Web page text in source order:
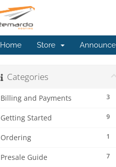
Home Store
Categories
3
Billing and Payments
9
Getting Started
1
Ordering
7
Presale Guide